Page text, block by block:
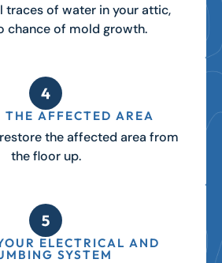
traces of water in your attic,
chance of mold growth.
THE AFFECTED AREA
the affected area from
the floor up.
ELECTRICAL AND
SYSTEM